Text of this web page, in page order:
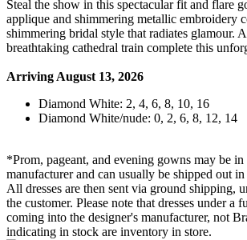
Steal the show in this spectacular fit and flare
applique and shimmering metallic embroidery
shimmering bridal style that radiates glamour.
breathtaking cathedral train complete this
Arriving August 13, 2026
Diamond White: 2, 4, 6, 8, 10, 16
Diamond White/nude: 0, 2, 6, 8, 12, 14
*Prom, pageant, and evening gowns may be
manufacturer and can usually be shipped out in
All dresses are then sent via ground shipping,
the customer. Please note that dresses under a
coming into the designer's manufacturer, not
indicating in stock are inventory in store.